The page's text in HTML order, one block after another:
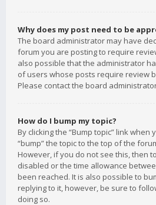
Why does my post need to be
The board administrator may have
forum you are posting to require
also possible that the administrator
of users whose posts require review
Please contact the board
How do I bump my topic?
By clicking the “Bump topic” link when
“bump” the topic to the top of the
However, if you do not see this, then
disabled or the time allowance
been reached. It is also possible to
replying to it, however, be sure to
doing so.